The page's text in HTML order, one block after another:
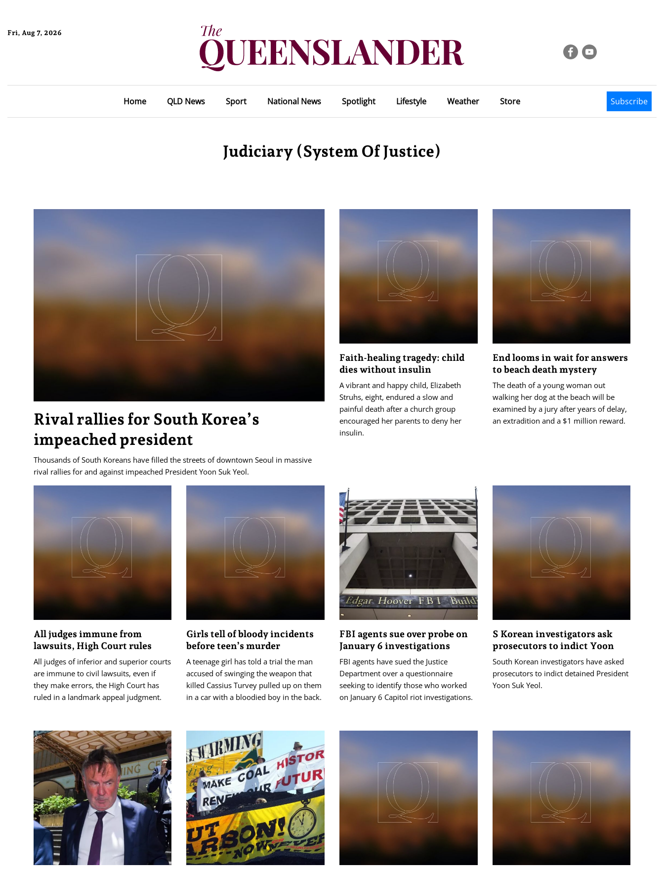
Fri, Aug 7, 2026
Home QLD News Sport National News Spotlight Lifestyle Weather Store Subscribe
Judiciary (system Of Justice)
Rival rallies for South Korea’s
impeached president
Thousands of South Koreans have filled the streets of downtown Seoul in massive
rival rallies for and against impeached President Yoon Suk Yeol.
Faith-healing tragedy: child
dies without insulin
A vibrant and happy child, Elizabeth
Struhs, eight, endured a slow and
painful death after a church group
encouraged her parents to deny her
insulin.
End looms in wait for answers
to beach death mystery
The death of a young woman out
walking her dog at the beach will be
examined by a jury after years of delay,
an extradition and a $1 million reward.
All judges immune from
lawsuits, High Court rules
All judges of inferior and superior courts
are immune to civil lawsuits, even if
they make errors, the High Court has
ruled in a landmark appeal judgment.
Girls tell of bloody incidents
before teen’s murder
A teenage girl has told a trial the man
accused of swinging the weapon that
killed Cassius Turvey pulled up on them
in a car with a bloodied boy in the back.
FBI agents sue over probe on
January 6 investigations
FBI agents have sued the Justice
Department over a questionnaire
seeking to identify those who worked
on January 6 Capitol riot investigations.
S Korean investigators ask
prosecutors to indict Yoon
South Korean investigators have asked
prosecutors to indict detained President
Yoon Suk Yeol.